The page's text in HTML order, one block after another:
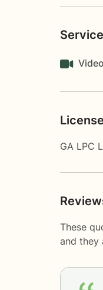
Video
GA LPC
These
and they